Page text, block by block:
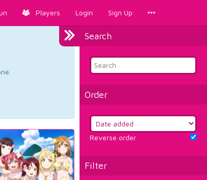
Players Login Sign Up
Search
Order
Reverse order
Filter